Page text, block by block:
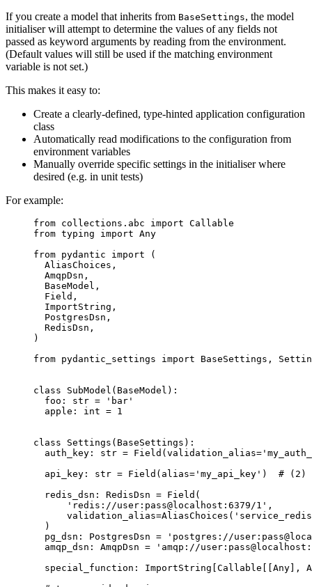
If you create a model that inherits from BaseSettings, the model
initialiser will attempt to determine the values of any fields not
passed as keyword arguments by reading from the environment.
(Default values will still be used if the matching environment
variable is not set.)
This makes it easy to:
Create a clearly-defined, type-hinted application configuration
class
Automatically read modifications to the configuration from
environment variables
Manually override specific settings in the initialiser where
desired (e.g. in unit tests)
For example:
from collections.abc import Callable
from typing import Any
from pydantic import (
  AliasChoices,
  AmqpDsn,
  BaseModel,
  Field,
  ImportString,
  PostgresDsn,
  RedisDsn,
)
from pydantic_settings import BaseSettings,
class SubModel(BaseModel):
  foo: str = 'bar'
  apple: int = 1
class Settings(BaseSettings):
auth_key: str =
  api_key: str = Field(alias='my_api_key')  # (2)
  redis_dsn: RedisDsn = Field(
      'redis://user:pass@localhost:6379/1',
  )
pg_dsn: PostgresDsn = 'postgres://
amqp_dsn: AmqpDsn = 'amqp://
special_function: ImportString[Callable[[Any],